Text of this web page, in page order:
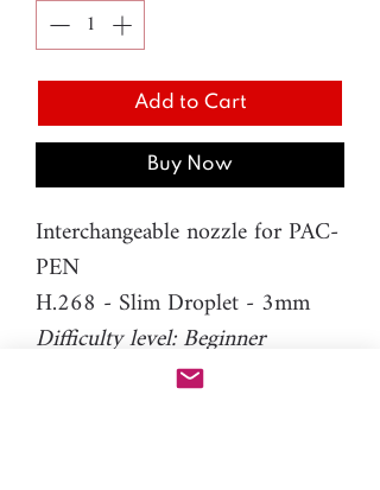
Add to Cart
Buy Now
Interchangeable nozzle for PAC-
PEN
H.268 - Slim Droplet - 3mm
Difficulty level: Beginner